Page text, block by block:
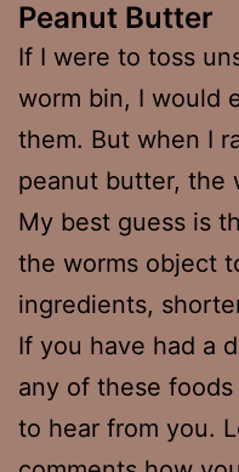
Peanut Butter
If I were to toss
worm bin, I would
them. But when I
peanut butter, the
My best guess is
the worms object
ingredients,
If you have had a
any of these
to hear from you.